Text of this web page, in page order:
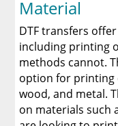
Material
DTF transfers
including printing
methods cannot.
option for printing
wood, and metal.
on materials such